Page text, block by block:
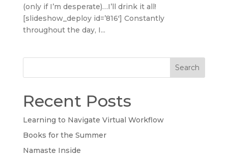
(only if I’m desperate)…I’ll drink it all!
[slideshow_deploy id=’816′] Constantly
throughout the day, I...
Search
Recent Posts
Learning to Navigate Virtual Workflow
Books for the Summer
Namaste Inside